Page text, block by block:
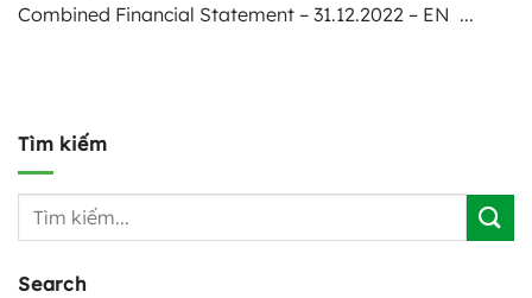
Combined Financial Statement – 31.12.2022 – EN ...
Tìm kiếm
Search